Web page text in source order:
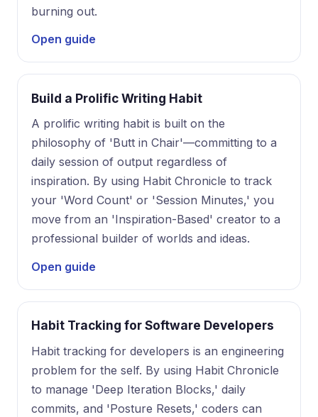
burning out.
Open guide
Build a Prolific Writing Habit
A prolific writing habit is built on the
philosophy of 'Butt in Chair'—committing to a
daily session of output regardless of
inspiration. By using Habit Chronicle to track
your 'Word Count' or 'Session Minutes,' you
move from an 'Inspiration-Based' creator to a
professional builder of worlds and ideas.
Open guide
Habit Tracking for Software Developers
Habit tracking for developers is an engineering
problem for the self. By using Habit Chronicle
to manage 'Deep Iteration Blocks,' daily
commits, and 'Posture Resets,' coders can